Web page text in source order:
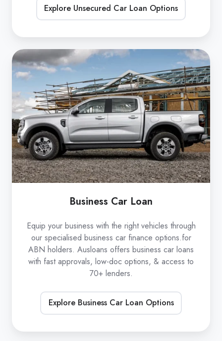
Explore Unsecured Car Loan Options
Business
Car
Loan
Business Car Loan
Equip your business with the right vehicles through
our specialised business car finance options.for
ABN holders. Ausloans offers business car loans
with fast approvals, low-doc options, & access to
70+ lenders.
Explore Business Car Loan Options